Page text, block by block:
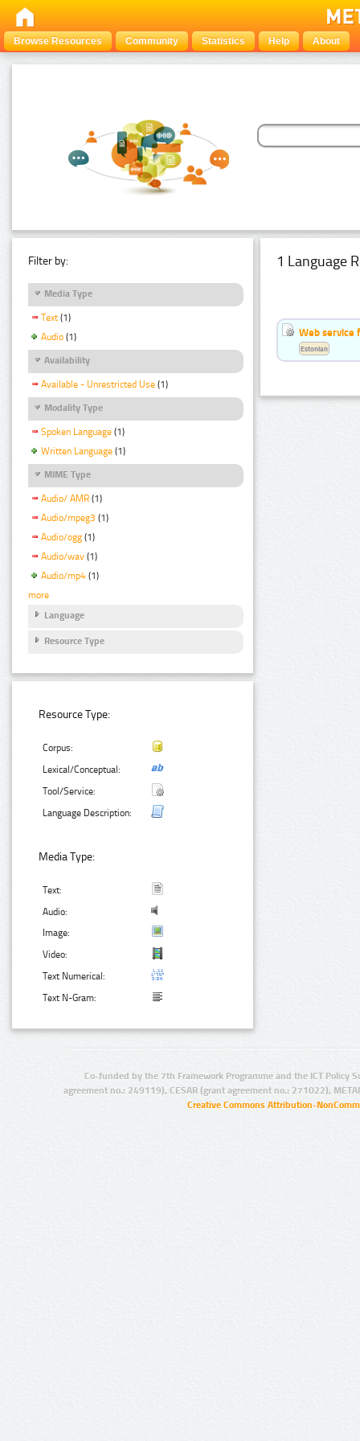
Browse Resources Community Statistics Help About
Filter by:
Media Type
Text (1)
Audio (1)
Availability
Available - Unrestricted Use (1)
Modality Type
Spoken Language (1)
Written Language (1)
MIME Type
Audio/ AMR (1)
Audio/mpeg3 (1)
Audio/ogg (1)
Audio/wav (1)
Audio/mp4 (1)
more
Language
Resource Type
Resource Type:
Corpus:
Lexical/Conceptual:
Tool/Service:
Language Description:
Media Type:
Text:
Audio:
Image:
Video:
Text Numerical:
Text N-Gram:
1 Language
Web service
Estonian
Co-funded by the 7th Framework Programme and the ICT Policy
agreement no.: 249119), CESAR (grant agreement no.: 271022),
Creative Commons Attribution-